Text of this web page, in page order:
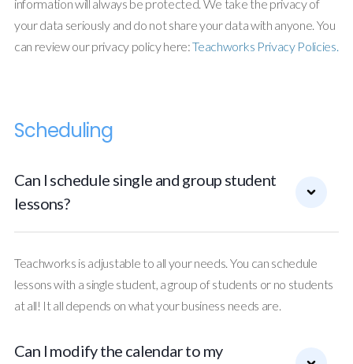
information will always be protected. We take the privacy of
your data seriously and do not share your data with anyone. You
can review our privacy policy here:Teachworks Privacy Policies.
Scheduling
Can I schedule single and group student
lessons?
Teachworks is adjustable to all your needs. You can schedule
lessons with a single student, a group of students or no students
at all! It all depends on what your business needs are.
Can I modify the calendar to my